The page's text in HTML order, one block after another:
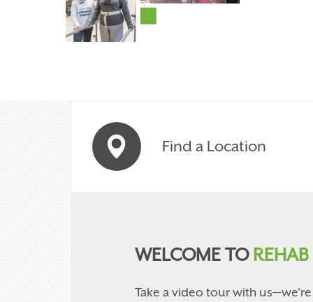
Find a Location
WELCOME TO
Take a video tour with